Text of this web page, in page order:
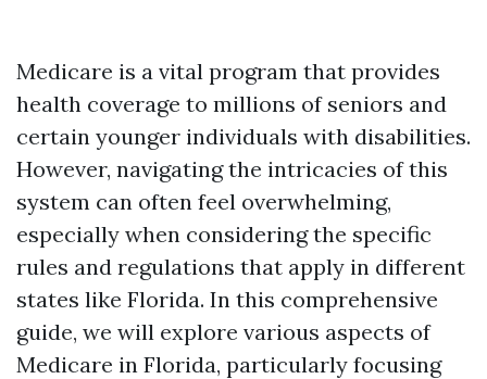
Medicare is a vital program that provides
health coverage to millions of seniors and
certain younger individuals with disabilities.
However, navigating the intricacies of this
system can often feel overwhelming,
especially when considering the specific
rules and regulations that apply in different
states like Florida. In this comprehensive
guide, we will explore various aspects of
Medicare in Florida, particularly focusing